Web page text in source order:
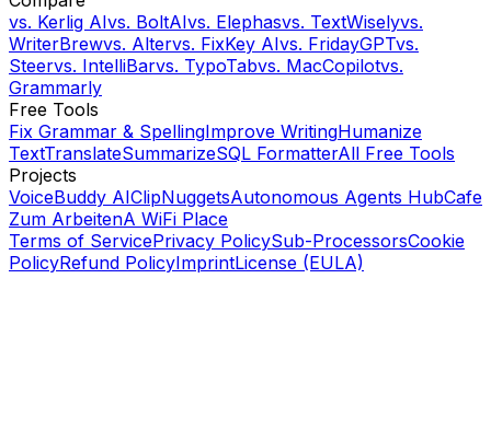
vs. Kerlig AIvs. BoltAIvs. Elephasvs. TextWiselyvs.
WriterBrewvs. Altervs. FixKey AIvs. FridayGPTvs.
Steervs. IntelliBarvs. TypoTabvs. MacCopilotvs.
Grammarly
Free Tools
Fix Grammar & SpellingImprove WritingHumanize
TextTranslateSummarizeSQL FormatterAll Free Tools
Projects
VoiceBuddy AIClipNuggetsAutonomous Agents HubCafe
Zum ArbeitenA WiFi Place
Terms of ServicePrivacy PolicySub-ProcessorsCookie
PolicyRefund PolicyImprintLicense (EULA)